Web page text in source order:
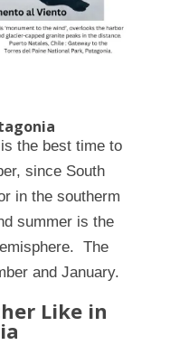
the best time to
since South
in the southerm
summer is the
The
and January.
Like in